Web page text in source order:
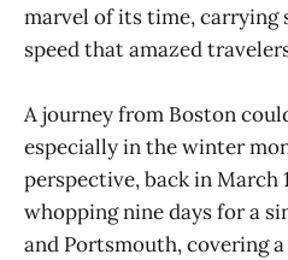
marvel of its time, carrying
speed that amazed
A journey from Boston
especially in the winter
perspective, back in March
whopping nine days for a
and Portsmouth, covering